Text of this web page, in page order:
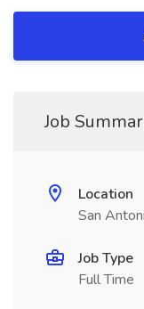
Job
Location
San
Job Type
Full Time